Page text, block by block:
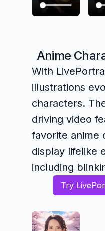
Anime
With
illustrations
characters.
driving video
favorite anime
display lifelike
including
Try